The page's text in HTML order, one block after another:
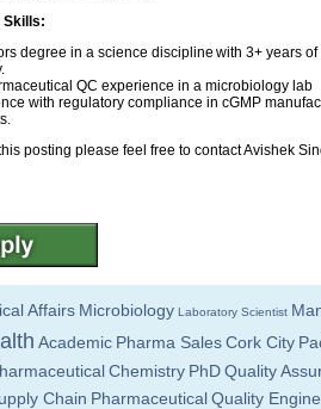
Skills:
degree in a science discipline with 3+ years
QC experience in a microbiology lab
with regulatory compliance in cGMP
posting please feel free to contact Avishek
Affairs Microbiology Laboratory Scientist
Academic Pharma SalesCork City
Chemistry PhDQuality
Chain PharmaceuticalQuality